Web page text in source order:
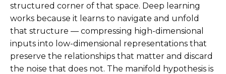
structured corner of that space. Deep learning
works because it learns to navigate and unfold
that structure — compressing high-dimensional
inputs into low-dimensional representations that
preserve the relationships that matter and discard
the noise that does not. The manifold hypothesis is